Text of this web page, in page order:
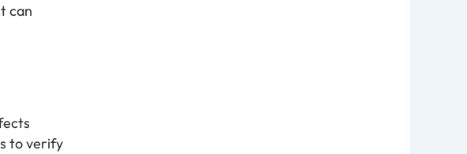
can
to verify